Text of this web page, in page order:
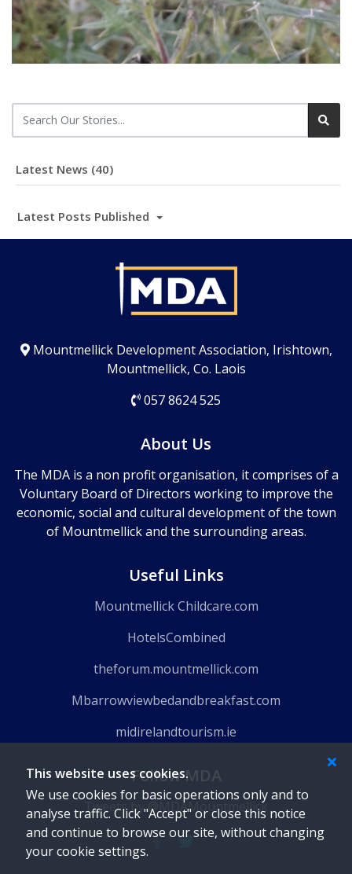
This website uses cookies.
We use cookies for basic operations only and to
analyse traffic. Click "Accept" or close this notice
and continue to browse our site, without changing
your cookie settings.
Latest News (40)
Latest Posts Published
Mountmellick Development Association, Irishtown,
Mountmellick, Co. Laois
057 8624 525
About Us
The MDA is a non profit organisation, it comprises of a
Voluntary Board of Directors working to improve the
economic, social and cultural development of the town
of Mountmellick and the surrounding areas.
Useful Links
Mountmellick Childcare.com
HotelsCombined
theforum.mountmellick.com
Mbarrowviewbedandbreakfast.com
midirelandtourism.ie
Follow MDA
Tweets by @MDAMountmellick